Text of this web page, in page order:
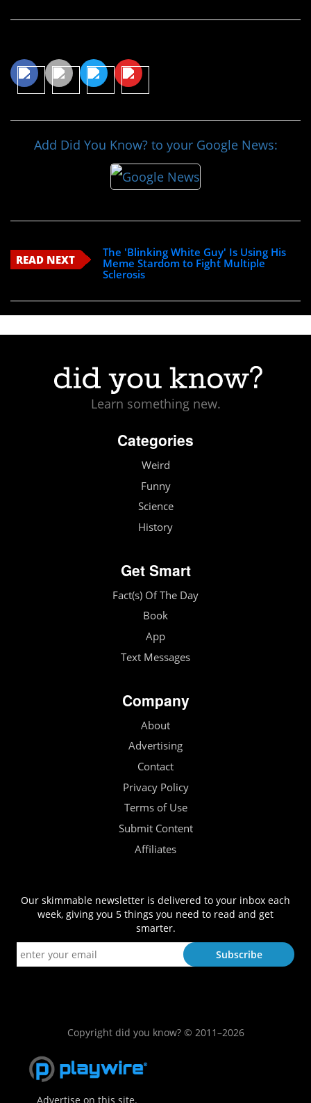
Add Did You Know? to your Google News:
READ NEXT
The 'Blinking White Guy' Is Using His
Meme Stardom to Fight Multiple
Sclerosis
Learn something new.
Categories
Weird
Funny
Science
History
Get Smart
Fact(s) Of The Day
Book
App
Text Messages
Company
About
Advertising
Contact
Privacy Policy
Terms of Use
Submit Content
Affiliates
Our skimmable newsletter is delivered to your inbox each
week, giving you 5 things you need to read and get
smarter.
Copyright did you know? © 2011–2026
Advertise on this site.